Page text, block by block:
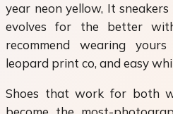
year neon yellow, It
evolves for the better
recommend wearing
leopard print co, and easy
Shoes that work for both